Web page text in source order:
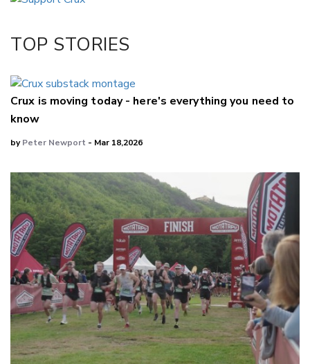
LinkedIn
TOP STORIES
Crux is moving today - here's everything you need to
know
byPeter Newport - Mar 18,2026